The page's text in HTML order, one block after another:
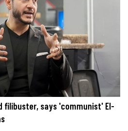
filibuster, says 'communist' El-